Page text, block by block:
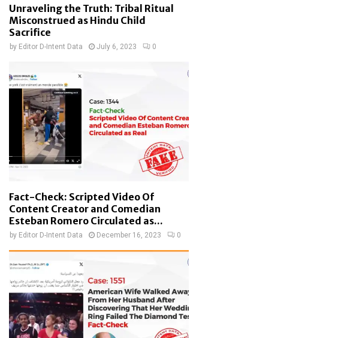
Unraveling the Truth: Tribal Ritual
Misconstrued as Hindu Child
Sacrifice
by Editor D-Intent Data July 6, 2023 0
Fact-Check: Scripted Video Of
Content Creator and Comedian
Esteban Romero Circulated as...
by Editor D-Intent Data December 16, 2023 0